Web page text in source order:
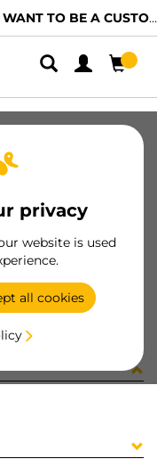
TO BE A CUSTOMER?
privacy
website is used
all cookies